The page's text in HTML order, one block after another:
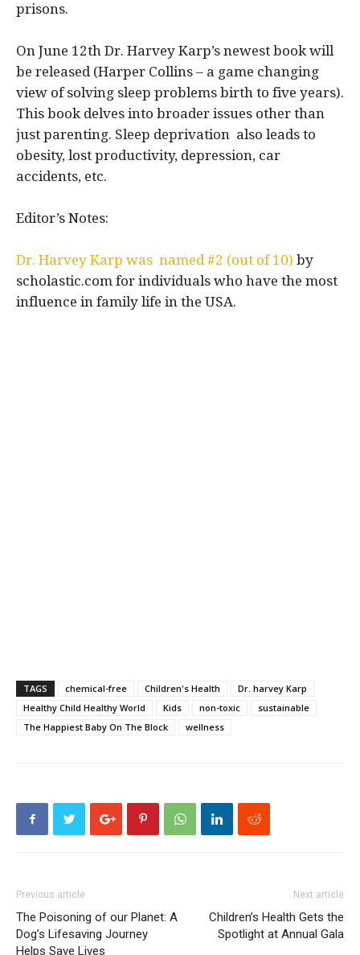
prisons.
On June 12th Dr. Harvey Karp’s newest book will
be released (Harper Collins – a game changing
view of solving sleep problems birth to five years).
This book delves into broader issues other than
just parenting. Sleep deprivation also leads to
obesity, lost productivity, depression, car
accidents, etc.
Editor’s Notes:
Dr. Harvey Karp was named #2 (out of 10) by
scholastic.com for individuals who have the most
influence in family life in the USA.
TAGS chemical-free Children's Health
Dr. harvey Karp
Healthy Child Healthy World
Kids non-toxic
sustainable
The Happiest Baby On The Block
wellness
Previous article
The Poisoning of our Planet: A
Dog’s Lifesaving Journey
Helps Save Lives
Next article
Children’s Health Gets the
Spotlight at Annual Gala